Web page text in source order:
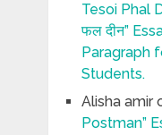
Tesoi Phal
फल दीन”
Paragraph
Students.
Alisha amir
Postman”